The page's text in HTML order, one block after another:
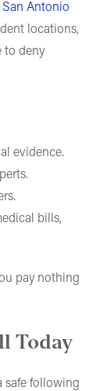
Antonio
locations,
to deny
evidence.
bills,
pay nothing
Today
safe following